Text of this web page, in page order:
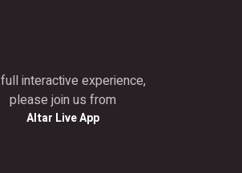
interactive experience,
please join us from
Altar Live App